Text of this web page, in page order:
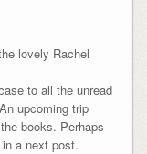
lovely Rachel
to all the unread
upcoming trip
books. Perhaps
a next post.